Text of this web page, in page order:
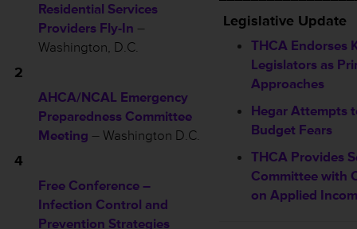
Residential Services
Providers Fly-In –
Washington, D.C.
2
AHCA/NCAL Emergency
Preparedness Committee
Meeting – Washington D.C.
4
Free Conference –
Infection Control and
Prevention Strategies
Legislative Update
THCA Endorses
Legislators as
Approaches
Hegar Attempts
Budget Fears
THCA Provides
Committee with
on Applied